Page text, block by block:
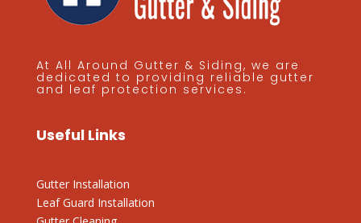
At All Around Gutter & Siding, we are
dedicated to providing reliable gutter
and leaf protection services.
Useful Links
Gutter Installation
Leaf Guard Installation